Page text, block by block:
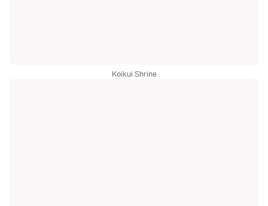
Koikui Shrine